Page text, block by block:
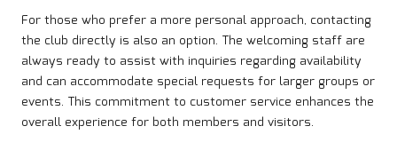
For those who prefer a more personal approach, contacting
the club directly is also an option. The welcoming staff are
always ready to assist with inquiries regarding availability
and can accommodate special requests for larger groups or
events. This commitment to customer service enhances the
overall experience for both members and visitors.